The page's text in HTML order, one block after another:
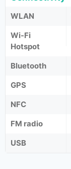
WLAN
Wi-Fi
Hotspot
Bluetooth
GPS
NFC
FM radio
USB